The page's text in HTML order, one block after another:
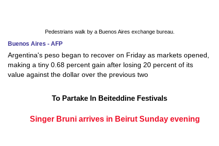
Pedestrians walk by a Buenos Aires exchange bureau.
Buenos Aires - AFP
Argentina's peso began to recover on Friday as markets opened,
making a tiny 0.68 percent gain after losing 20 percent of its
value against the dollar over the previous two
To Partake In Beiteddine Festivals
Singer Bruni arrives in Beirut Sunday evening